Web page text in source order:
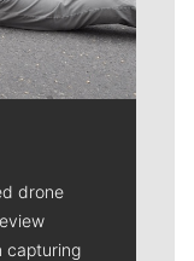
drone
capturing